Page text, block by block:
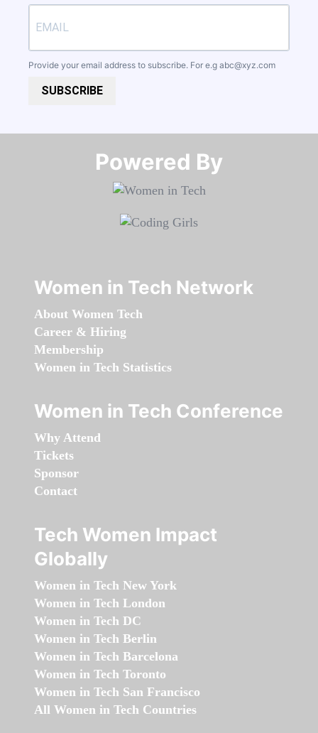
Provide your email address to subscribe. For e.g abc@xyz.com
SUBSCRIBE
Powered By​​​​​​​
Women in Tech Network
About Women Tech
Career & Hiring
Membership
Women in Tech Statistics
Women in Tech Conference
Why Attend
Tickets
Sponsor
Contact
Tech Women Impact
Globally
Women in Tech New York
Women in Tech London
Women in Tech DC
Women in Tech Berlin
Women in Tech Barcelona
Women in Tech Toronto
Women in Tech San Francisco
All Women in Tech Countries